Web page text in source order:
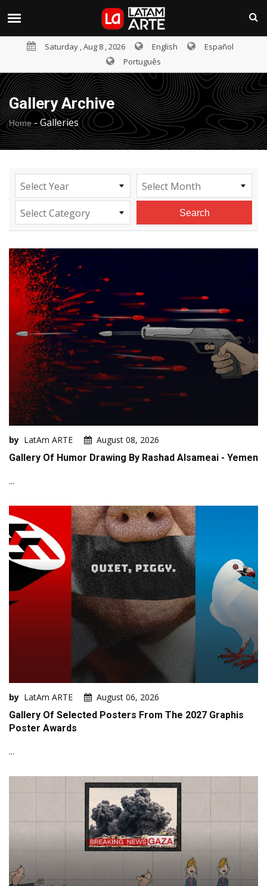
Saturday , Aug 8 , 2026 English
Español
Português
Gallery Archive
Home-Galleries
Select Year Select Month
Select Category Search
by LatAm ARTE
August 08, 2026
Gallery Of Humor Drawing By Rashad Alsameai - Yemen
...
by LatAm ARTE
August 06, 2026
Gallery Of Selected Posters From The 2027 Graphis
Poster Awards
...